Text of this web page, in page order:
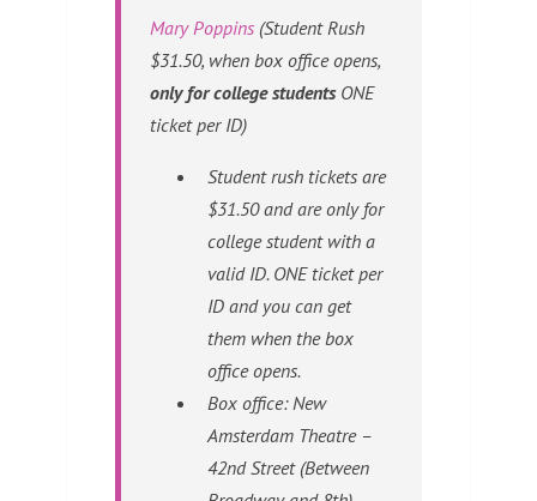
Mary Poppins (Student Rush
$31.50, when box office opens,
only for college studentsONE
ticket per ID)
Student rush tickets are
$31.50 and are only for
college student with a
valid ID. ONE ticket per
ID and you can get
them when the box
office opens.
Box office: New
Amsterdam Theatre –
42nd Street (Between